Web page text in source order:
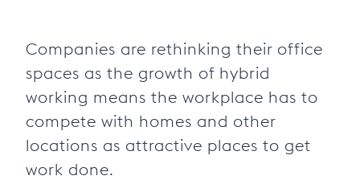
Companies are rethinking their office
spaces as the growth of hybrid
working means the workplace has to
compete with homes and other
locations as attractive places to get
work done.